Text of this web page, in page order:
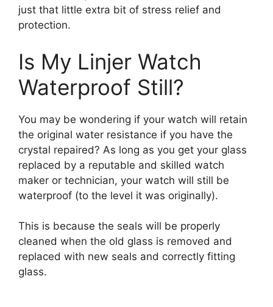
just that little extra bit of stress relief and
protection.
Is My Linjer Watch
Waterproof Still?
You may be wondering if your watch will retain
the original water resistance if you have the
crystal repaired? As long as you get your glass
replaced by a reputable and skilled watch
maker or technician, your watch will still be
waterproof (to the level it was originally).
This is because the seals will be properly
cleaned when the old glass is removed and
replaced with new seals and correctly fitting
glass.